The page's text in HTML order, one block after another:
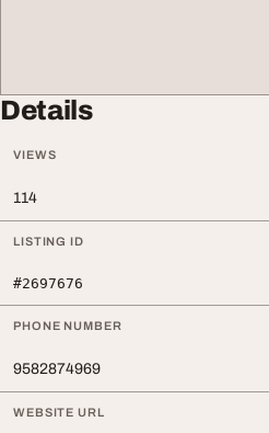
Details
VIEWS
114
LISTING ID
#2697676
PHONE NUMBER
9582874969
WEBSITE URL